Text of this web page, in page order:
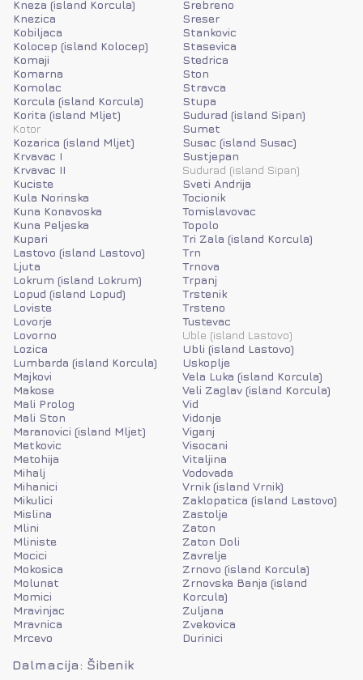
Kneza (island Korcula)
Knezica
Kobiljaca
Kolocep (island Kolocep)
Komaji
Komarna
Komolac
Korcula (island Korcula)
Korita (island Mljet)
Kotor
Kozarica (island Mljet)
Krvavac I
Krvavac II
Kuciste
Kula Norinska
Kuna Konavoska
Kuna Peljeska
Kupari
Lastovo (island Lastovo)
Ljuta
Lokrum (island Lokrum)
Lopud (island Lopud)
Loviste
Lovorje
Lovorno
Lozica
Lumbarda (island Korcula)
Majkovi
Makose
Mali Prolog
Mali Ston
Maranovici (island Mljet)
Metkovic
Metohija
Mihalj
Mihanici
Mikulici
Mislina
Mlini
Mliniste
Mocici
Mokosica
Molunat
Momici
Mravinjac
Mravnica
Mrcevo
Srebreno
Sreser
Stankovic
Stasevica
Stedrica
Ston
Stravca
Stupa
Sudurad (island Sipan)
Sumet
Susac (island Susac)
Sustjepan
Sudurad (island Sipan)
Sveti Andrija
Tocionik
Tomislavovac
Topolo
Tri Zala (island Korcula)
Trn
Trnova
Trpanj
Trstenik
Trsteno
Tustevac
Uble (island Lastovo)
Ubli (island Lastovo)
Uskoplje
Vela Luka (island Korcula)
Veli Zaglav (island Korcula)
Vid
Vidonje
Viganj
Visocani
Vitaljina
Vodovada
Vrnik (island Vrnik)
Zaklopatica (island Lastovo)
Zastolje
Zaton
Zaton Doli
Zavrelje
Zrnovo (island Korcula)
Zrnovska Banja (island
Korcula)
Zuljana
Zvekovica
Durinici
Dalmacija: Šibenik